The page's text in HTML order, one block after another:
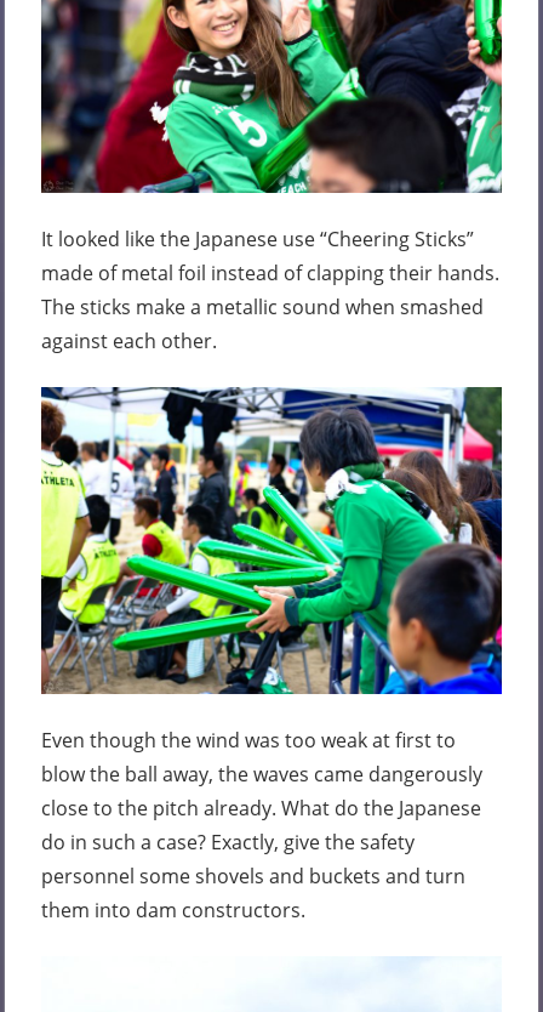
It looked like the Japanese use “Cheering Sticks”
made of metal foil instead of clapping their hands.
The sticks make a metallic sound when smashed
against each other.
Even though the wind was too weak at first to
blow the ball away, the waves came dangerously
close to the pitch already. What do the Japanese
do in such a case? Exactly, give the safety
personnel some shovels and buckets and turn
them into dam constructors.